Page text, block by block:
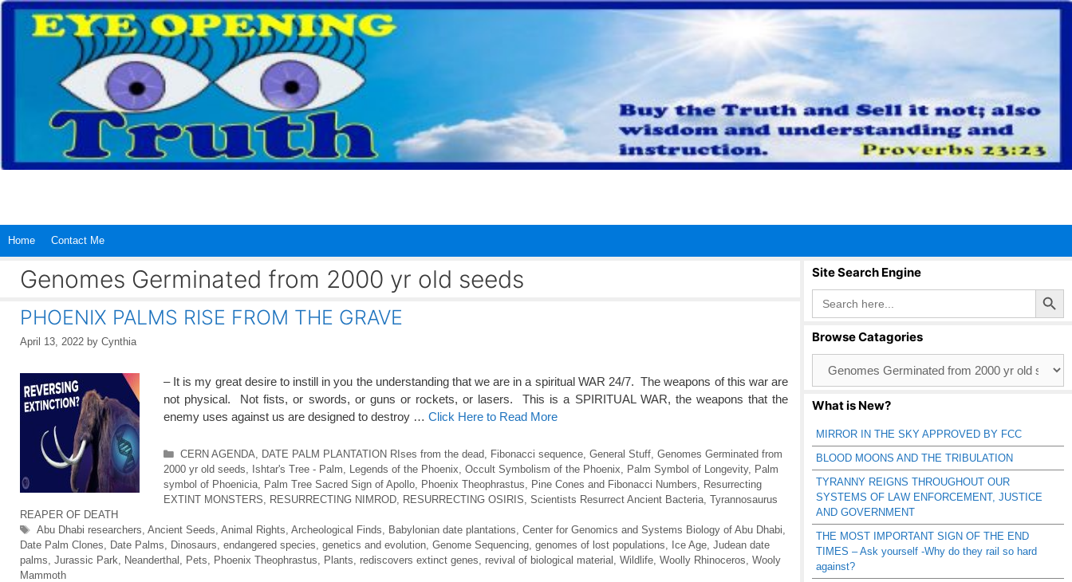
Skip
content
Home Contact Me
Genomes Germinated from 2000 yr old seeds
PHOENIX PALMS RISE FROM THE GRAVE
April 13, 2022 by Cynthia
– It is my great desire to instill in you the understanding that we are in a spiritual WAR 24/7. The weapons of this war are
not physical. Not fists, or swords, or guns or rockets, or lasers. This is a SPIRITUAL WAR, the weapons that the
enemy uses against us are designed to destroy … Click Here to Read More
Categories
CERN AGENDA DATE PALM PLANTATION RIses from the dead Fibonacci sequence, General Stuff, Genomes Germinated from
2000 yr old seeds
Ishtar's Tree - Palm Legends of the Phoenix Occult Symbolism of the Phoenix Palm Symbol of Longevity, Palm
symbol of Phoenicia
Palm Tree Sacred Sign of Apollo Phoenix Theophrastus Pine Cones and Fibonacci Numbers
Resurrecting
EXTINT MONSTERS
RESURRECTING NIMROD RESURRECTING OSIRIS Scientists Resurrect Ancient Bacteria Tyrannosaurus
REAPER OF DEATH
Tags
Abu Dhabi researchers Ancient Seeds Animal Rights Archeological Finds Babylonian date plantations Center for Genomics and Systems Biology of Abu Dhabi
Date Palm Clones
Date Palms Dinosaurs endangered species genetics and evolution Genome Sequencing genomes of lost populations Ice Age Judean date
palms Jurassic Park Neanderthal Pets Phoenix Theophrastus Plants rediscovers extinct genes revival of biological material Wildlife Woolly Rhinoceros Wooly
Mammoth
Site Search Engine
Search
for:
Search Button
Browse Catagories
Catagories
What is New?
MIRROR IN THE SKY APPROVED BY FCC
BLOOD MOONS AND THE TRIBULATION
TYRANNY REIGNS THROUGHOUT OUR
SYSTEMS OF LAW ENFORCEMENT, JUSTICE
AND GOVERNMENT
THE MOST IMPORTANT SIGN OF THE END
TIMES – Ask yourself -Why do they rail so hard
against?